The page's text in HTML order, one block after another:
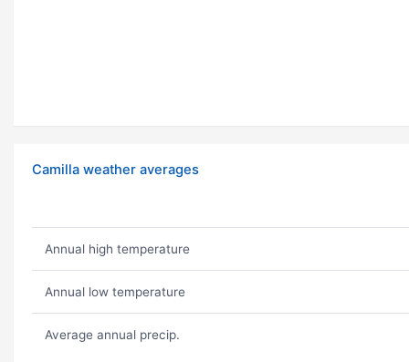
Camilla weather averages
Annual high temperature
Annual low temperature
Average annual precip.